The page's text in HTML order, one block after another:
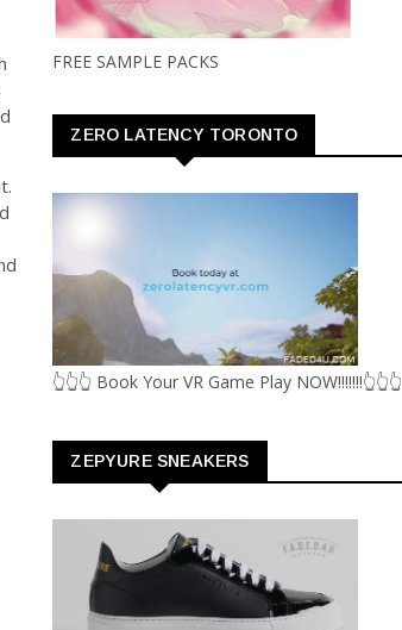
FREE SAMPLE PACKS
ZERO LATENCY TORONTO
👆👆👆 Book Your VR Game Play NOW!!!!!!!👆👆👆
ZEPYURE SNEAKERS